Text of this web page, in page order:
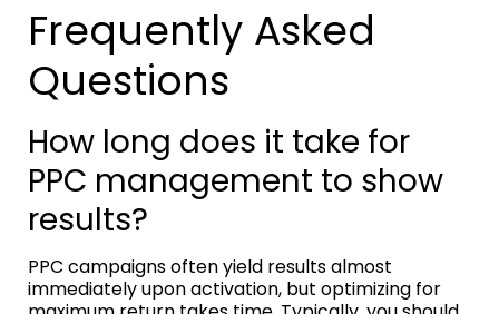
Frequently Asked
Questions
How long does it take for
PPC management to show
results?
PPC campaigns often yield results almost
immediately upon activation, but optimizing for